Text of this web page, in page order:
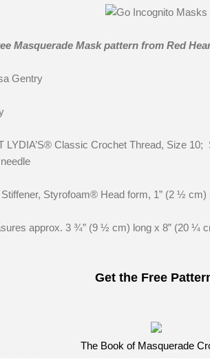
Masquerade Mask pattern from Red
Gentry
LYDIA’S® Classic Crochet Thread, Size
Styrofoam® Head form, 1” (2 ½ cm)
approx. 3 ¾” (9 ½ cm) long x 8” (20 ¼
Get the Free
The Book of Masquerade